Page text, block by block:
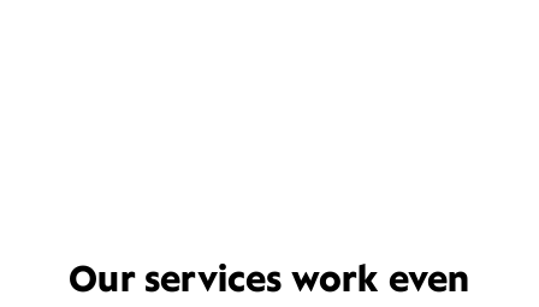
Our services work even